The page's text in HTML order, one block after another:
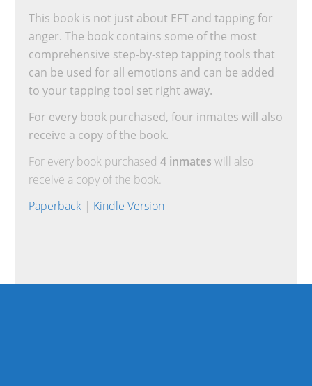
This book is not just about EFT and tapping for
anger. The book contains some of the most
comprehensive step-by-step tapping tools that
can be used for all emotions and can be added
to your tapping tool set right away.
For every book purchased, four inmates will also
receive a copy of the book.
For every book purchased4 inmates will also
receive a copy of the book.
Paperback | Kindle Version